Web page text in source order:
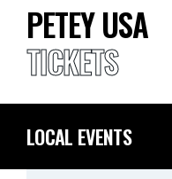
PETEY USA
TICKETS
LOCAL EVENTS